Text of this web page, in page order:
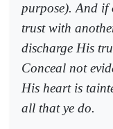
purpose). And if
trust with
discharge His
Conceal not
His heart is
all that ye do.